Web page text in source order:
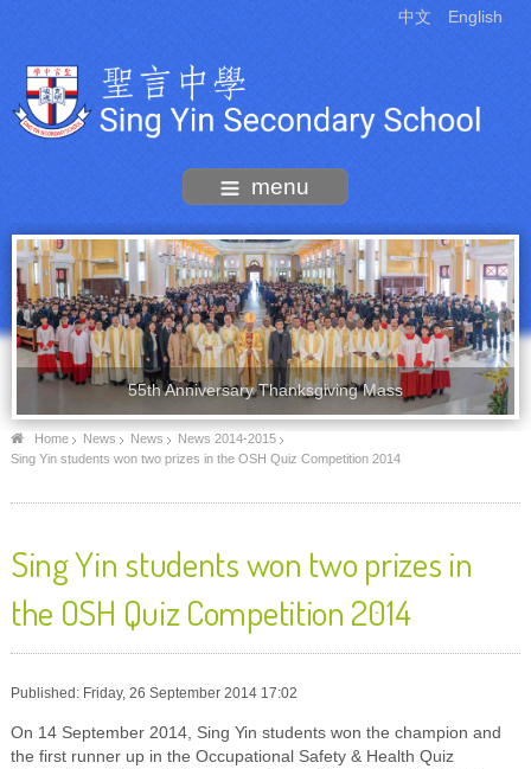
中文 English
menu
55th Anniversary Thanksgiving Mass
Home News News
News 2014-2015
Sing Yin students won two prizes in the OSH Quiz Competition 2014
Sing Yin students won two prizes in
the OSH Quiz Competition 2014
Published: Friday, 26 September 2014 17:02
On 14 September 2014, Sing Yin students won the champion and
the first runner up in the Occupational Safety & Health Quiz